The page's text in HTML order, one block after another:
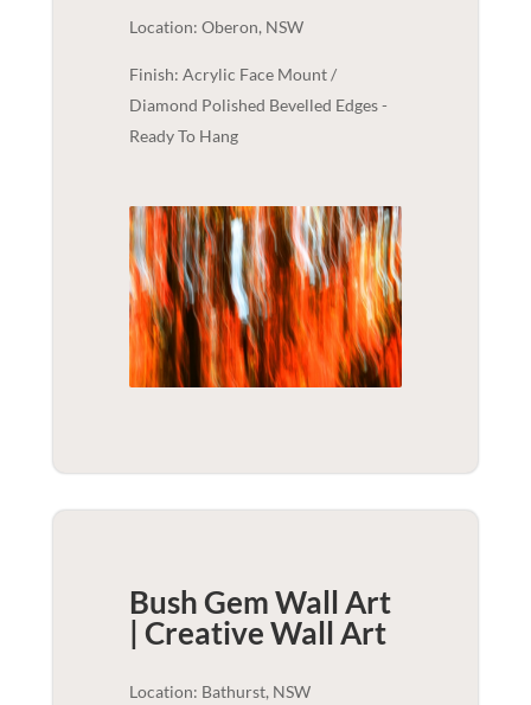
Location: Oberon, NSW
Finish: Acrylic Face Mount /
Diamond Polished Bevelled Edges -
Ready To Hang
Bush Gem Wall Art
| CreativeWall Art
Location: Bathurst, NSW